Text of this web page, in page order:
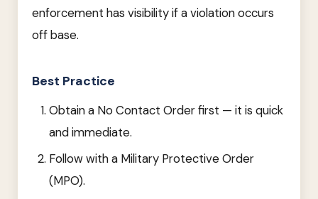
enforcement has visibility if a violation occurs
off base.
Best Practice
Obtain a No Contact Order first — it is quick
and immediate.
Follow with a Military Protective Order
(MPO).